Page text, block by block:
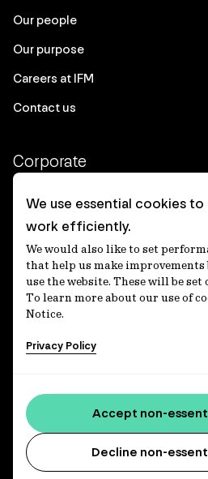
Our people
Our purpose
Careers at IFM
Contact us
Corporate
Client login
Ethics contact line
Privacy statement
Privacy notices
Disclaimer
適格機関投資家等特例業務に関す
Accessibility statement
Media centre
We use essential cookies
work efficiently.
We would also like to set
that help us make improvements
use the website. These will be set
To learn more about our use of
Notice.
Privacy Policy
Decline non-
Accept non-